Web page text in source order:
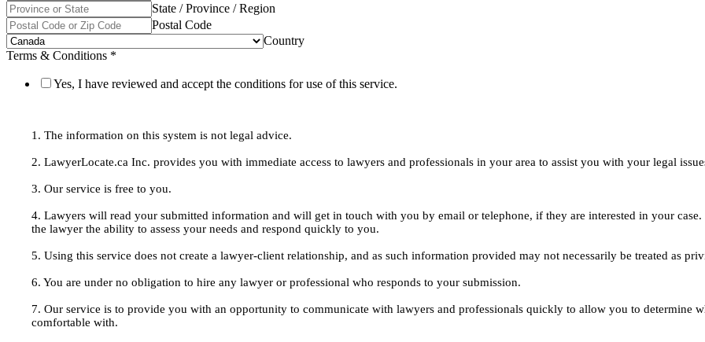
State / Province / Region
Postal Code
Country
Terms & Conditions *
Yes, I have reviewed and accept the conditions for use of this service.
1. The information on this system is not legal advice.
2. LawyerLocate.ca Inc. provides you with immediate access to lawyers and professionals in your area to assist you with your legal
3. Our service is free to you.
4. Lawyers will read your submitted information and will get in touch with you by email or telephone, if they are interested in your
the lawyer the ability to assess your needs and respond quickly to you.
5. Using this service does not create a lawyer-client relationship, and as such information provided may not necessarily be treated as
6. You are under no obligation to hire any lawyer or professional who responds to your submission.
7. Our service is to provide you with an opportunity to communicate with lawyers and professionals quickly to allow you to determine
comfortable with.